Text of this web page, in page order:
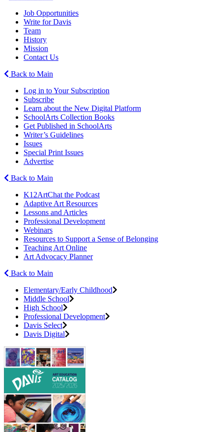
Job Opportunities
Write for Davis
Team
History
Mission
Contact Us
Back to Main
Log in to Your Subscription
Subscribe
Learn about the New Digital Platform
SchoolArts Collection Books
Get Published in SchoolArts
Writer’s Guidelines
Issues
Special Print Issues
Advertise
Back to Main
K12ArtChat the Podcast
Adaptive Art Resources
Lessons and Articles
Professional Development
Webinars
Resources to Support a Sense of Belonging
Teaching Art Online
Art Advocacy Planner
Back to Main
Elementary/Early Childhood
Middle School
High School
Professional Development
Davis Select
Davis Digital